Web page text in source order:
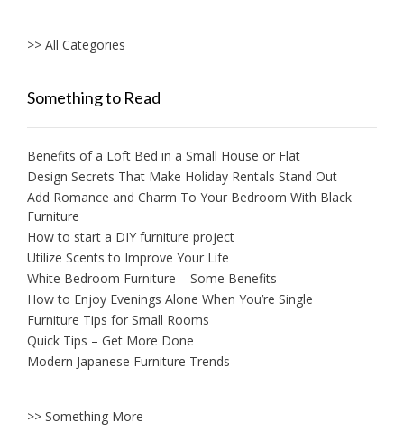
>> All Categories
Something to Read
Benefits of a Loft Bed in a Small House or Flat
Design Secrets That Make Holiday Rentals Stand Out
Add Romance and Charm To Your Bedroom With Black
Furniture
How to start a DIY furniture project
Utilize Scents to Improve Your Life
White Bedroom Furniture – Some Benefits
How to Enjoy Evenings Alone When You’re Single
Furniture Tips for Small Rooms
Quick Tips – Get More Done
Modern Japanese Furniture Trends
>> Something More